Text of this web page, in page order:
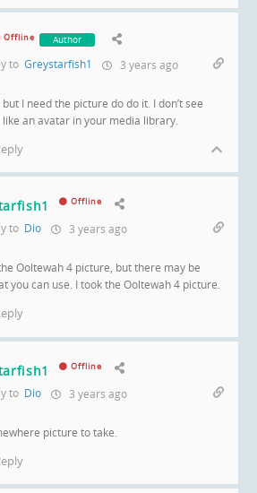
Offline Author
to Greystarfish1 3 years ago
I need the picture do do it. I don’t see
an avatar in your media library.
Offline
to Dio 3 years ago
Ooltewah 4 picture, but there may be
you can use. I took the Ooltewah 4 picture.
Offline
to Dio 3 years ago
picture to take.